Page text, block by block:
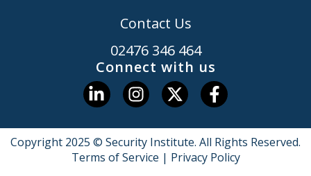
Contact Us
02476 346 464
Connect with us
Copyright 2025 © Security Institute. All Rights Reserved.
Terms of Service | Privacy Policy